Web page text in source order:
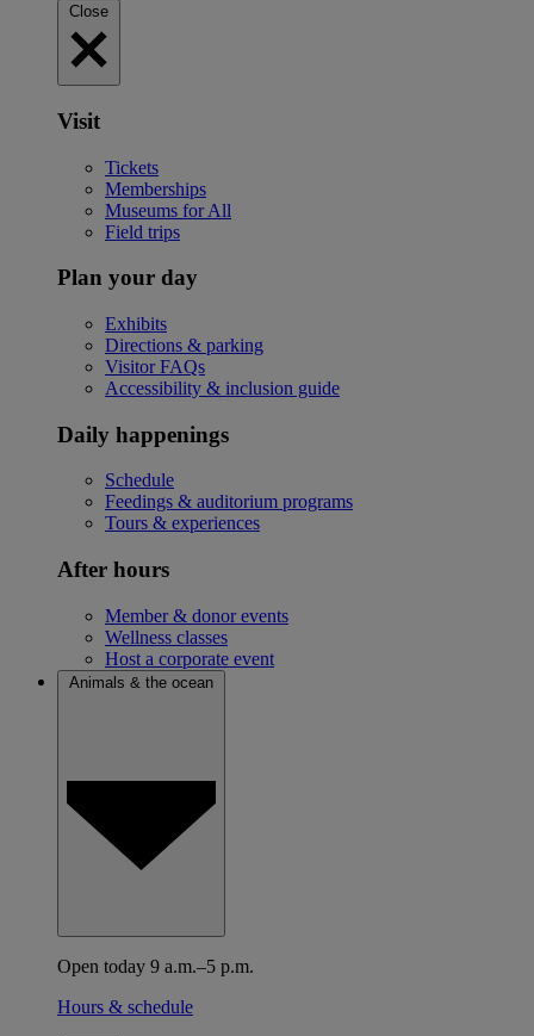
Close
Visit
Tickets
Memberships
Museums for All
Field trips
Plan your day
Exhibits
Directions & parking
Visitor FAQs
Accessibility & inclusion guide
Daily happenings
Schedule
Feedings & auditorium programs
Tours & experiences
After hours
Member & donor events
Wellness classes
Host a corporate event
Animals & the ocean
Open today 9 a.m.–5 p.m.
Hours & schedule